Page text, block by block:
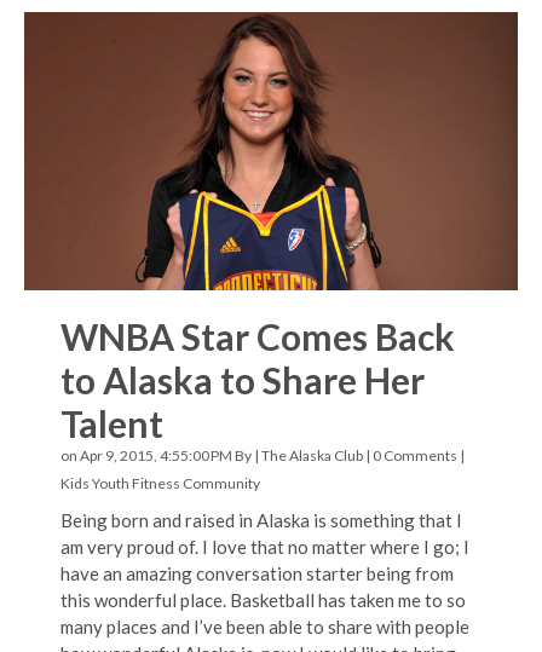
WNBA Star Comes Back
to Alaska to Share Her
Talent
on Apr 9, 2015, 4:55:00 PM By | The Alaska Club | 0 Comments |
Kids Youth Fitness Community
Being born and raised in Alaska is something that I
am very proud of. I love that no matter where I go; I
have an amazing conversation starter being from
this wonderful place. Basketball has taken me to so
many places and I’ve been able to share with people